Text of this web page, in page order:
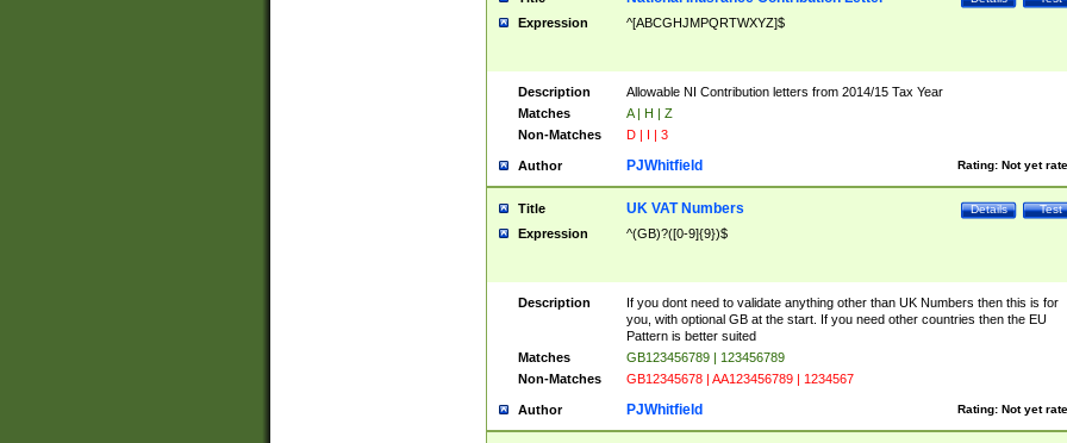
Expression ^[ABCGHJMPQRTWXYZ]$
Description
Allowable NI Contribution letters from 2014/15 Tax Year
Matches
A | H | Z
Non-Matches
D | I | 3
Author Rating: Not yet
PJWhitfield
Title Test
Details
UK VAT Numbers
Expression ^(GB)?([0-9]{9})$
Description
If you dont need to validate anything other than UK Numbers then this is for
you, with optional GB at the start. If you need other countries then the EU
Pattern is better suited
Matches
GB123456789 | 123456789
Non-Matches
GB12345678 | AA123456789 | 1234567
Author Rating: Not yet
PJWhitfield